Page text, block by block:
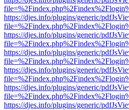
https://djes.info/plugins/generic/
https://djes.info/plugins/generic/
https://djes.info/plugins/generic/
https://djes.info/plugins/generic/
https://djes.info/plugins/generic/
https://djes.info/plugins/generic/